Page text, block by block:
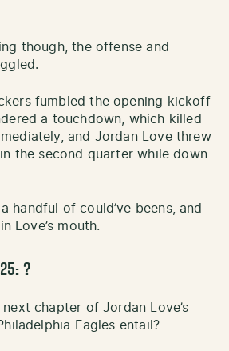
though, the offense and
fumbled the opening kickoff
a touchdown, which killed
and Jordan Love threw
the second quarter while down
handful of could’ve beens, and
Love’s mouth.
?
chapter of Jordan Love’s
Eagles entail?